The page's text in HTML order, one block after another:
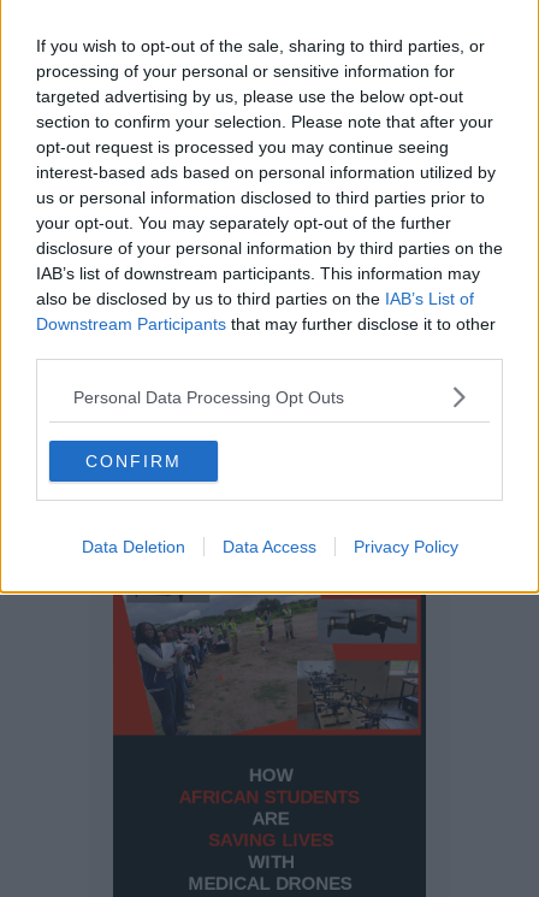
If you wish to opt-out of the sale, sharing to third parties, or
processing of your personal or sensitive information for
targeted advertising by us, please use the below opt-out
section to confirm your selection. Please note that after your
opt-out request is processed you may continue seeing
interest-based ads based on personal information utilized by
us or personal information disclosed to third parties prior to
your opt-out. You may separately opt-out of the further
disclosure of your personal information by third parties on the
IAB’s list of downstream participants. This information may
also be disclosed by us to third parties on the IAB’s List of
Downstream Participants that may further disclose it to other
Personal Data Processing Opt Outs
CONFIRM
Data Deletion Data Access Privacy Policy